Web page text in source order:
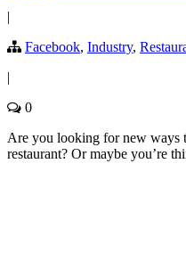
|
Facebook, Industry,
|
0
Are you looking for new ways
restaurant? Or maybe you’re